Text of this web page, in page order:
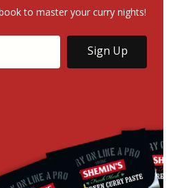
to master your curry nights!